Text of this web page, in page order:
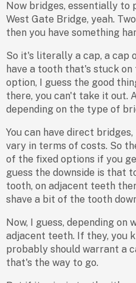
Now bridges, essentially to
West Gate Bridge, yeah.
then you have something
So it's literally a cap, a cap
have a tooth that's stuck on
option, I guess the good
there, you can't take it out.
depending on the type of
You can have direct
vary in terms of costs. So
of the fixed options if you
guess the downside is that
tooth, on adjacent teeth
shave a bit of the tooth
Now, I guess, depending
adjacent teeth. If they, you
probably should warrant a
that's the way to go.